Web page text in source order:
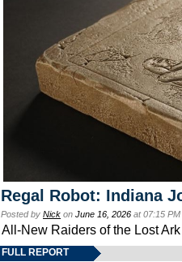
Regal Robot: Indiana
Posted by Nick on June 16, 2026 at 07:15
All-New Raiders of the Lost
FULL REPORT